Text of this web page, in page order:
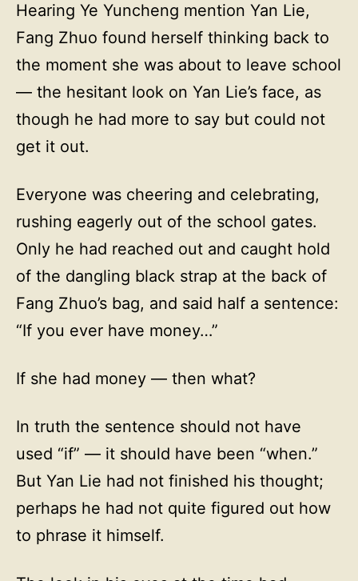
Hearing Ye Yuncheng mention Yan Lie,
Fang Zhuo found herself thinking back to
the moment she was about to leave school
— the hesitant look on Yan Lie’s face, as
though he had more to say but could not
get it out.
Everyone was cheering and celebrating,
rushing eagerly out of the school gates.
Only he had reached out and caught hold
of the dangling black strap at the back of
Fang Zhuo’s bag, and said half a sentence:
“If you ever have money…”
If she had money — then what?
In truth the sentence should not have
used “if” — it should have been “when.”
But Yan Lie had not finished his thought;
perhaps he had not quite figured out how
to phrase it himself.